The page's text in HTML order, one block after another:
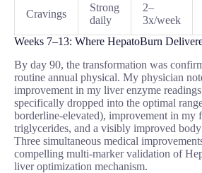
Cravings
Strong
daily
2–
3x/week
Weeks 7–13: Where HepatoBurn
By day 90, the transformation was
routine annual physical. My physician
improvement in my liver enzyme
specifically dropped into the optimal
borderline-elevated), improvement in my
triglycerides, and a visibly improved
Three simultaneous medical
compelling multi-marker validation of
liver optimization mechanism.